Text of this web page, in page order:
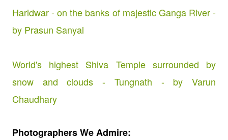
Haridwar - on the banks of majestic Ganga River -
by Prasun Sanyal
World's highest Shiva Temple surrounded by
snow and clouds - Tungnath - by Varun
Chaudhary
Photographers We Admire: